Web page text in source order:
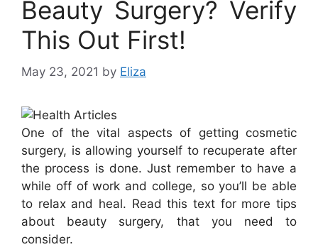
Beauty Surgery? Verify
This Out First!
May 23, 2021 by Eliza
One of the vital aspects of getting cosmetic
surgery, is allowing yourself to recuperate after
the process is done. Just remember to have a
while off of work and college, so you’ll be able
to relax and heal. Read this text for more tips
about beauty surgery, that you need to
consider.